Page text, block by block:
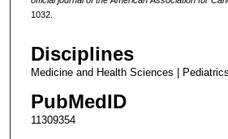
1032.
Disciplines
Medicine and Health Sciences | Pediatrics
PubMedID
11309354